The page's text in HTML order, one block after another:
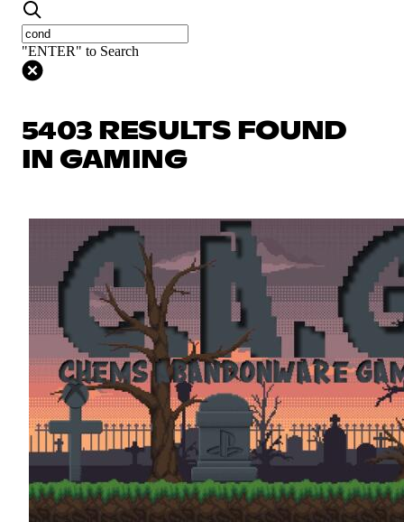
"ENTER" to Search
5403 RESULTS FOUND
IN GAMING